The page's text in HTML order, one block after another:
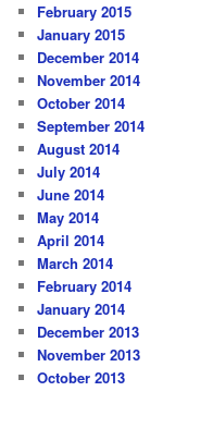
February 2015
January 2015
December 2014
November 2014
October 2014
September 2014
August 2014
July 2014
June 2014
May 2014
April 2014
March 2014
February 2014
January 2014
December 2013
November 2013
October 2013